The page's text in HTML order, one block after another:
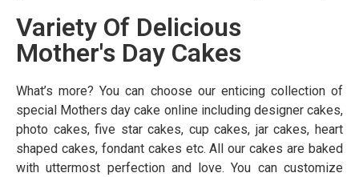
Variety Of Delicious
Mother's Day Cakes
What’s more? You can choose our enticing collection of
special Mothers day cake online including designer cakes,
photo cakes, five star cakes, cup cakes, jar cakes, heart
shaped cakes, fondant cakes etc. All our cakes are baked
with uttermost perfection and love. You can customize